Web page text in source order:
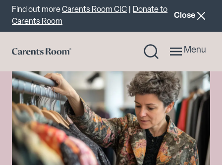
Important announcement
Find out moreCarents Room CIC
Donate to
Carents Room
Close
Menu